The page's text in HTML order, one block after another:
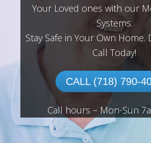
Your Loved ones with our
Systems.
Stay Safe in Your Own Home.
Call Today!
CALL (718) 790-
Call hours – Mon-Sun